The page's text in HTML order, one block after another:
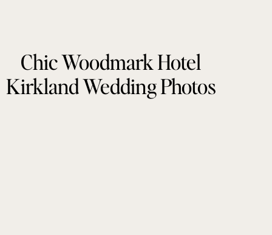
Chic Woodmark Hotel
Kirkland Wedding Photos